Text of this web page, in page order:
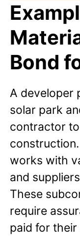
Bond
A developer
solar park
contractor
works with
and
These
require
paid for